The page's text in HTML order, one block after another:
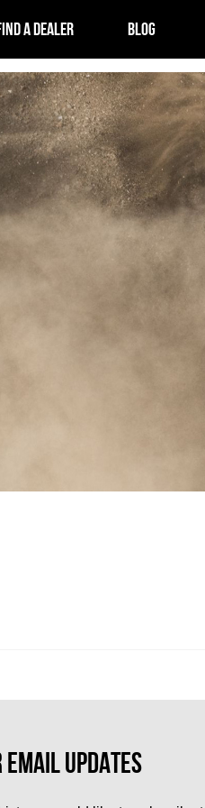
A DEALER BLOG